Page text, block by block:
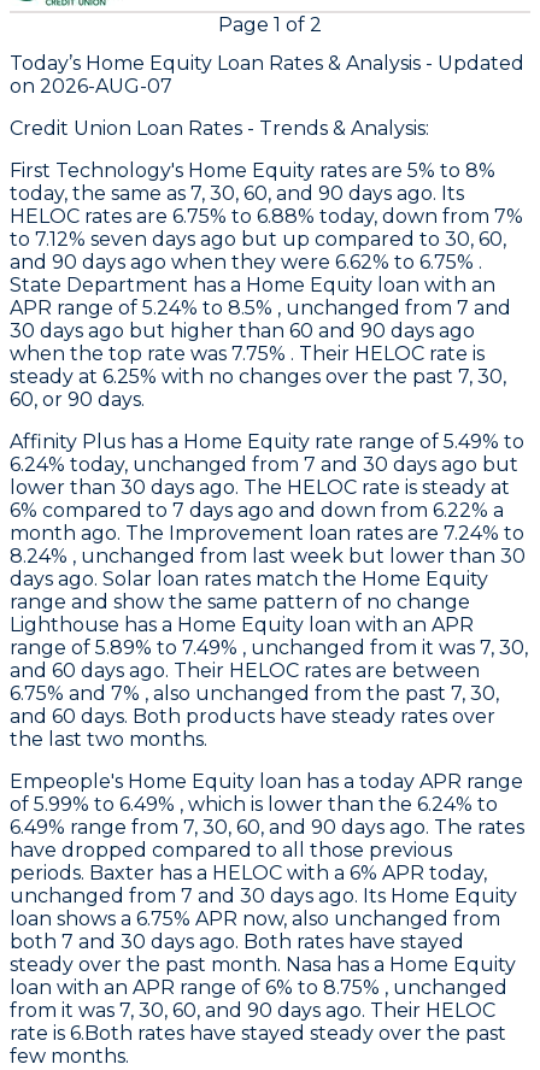
Page 1 of 2
Today’s Home Equity Loan Rates & Analysis - Updated
on 2026-AUG-07
Credit Union Loan Rates - Trends & Analysis:
First Technology's Home Equity rates are 5% to 8%
today, the same as 7, 30, 60, and 90 days ago. Its
HELOC rates are 6.75% to 6.88% today, down from 7%
to 7.12% seven days ago but up compared to 30, 60,
and 90 days ago when they were 6.62% to 6.75% .
State Department has a Home Equity loan with an
APR range of 5.24% to 8.5% , unchanged from 7 and
30 days ago but higher than 60 and 90 days ago
when the top rate was 7.75% . Their HELOC rate is
steady at 6.25% with no changes over the past 7, 30,
60, or 90 days.
Affinity Plus has a Home Equity rate range of 5.49% to
6.24% today, unchanged from 7 and 30 days ago but
lower than 30 days ago. The HELOC rate is steady at
6% compared to 7 days ago and down from 6.22% a
month ago. The Improvement loan rates are 7.24% to
8.24% , unchanged from last week but lower than 30
days ago. Solar loan rates match the Home Equity
range and show the same pattern of no change
Lighthouse has a Home Equity loan with an APR
range of 5.89% to 7.49% , unchanged from it was 7, 30,
and 60 days ago. Their HELOC rates are between
6.75% and 7% , also unchanged from the past 7, 30,
and 60 days. Both products have steady rates over
the last two months.
Empeople's Home Equity loan has a today APR range
of 5.99% to 6.49% , which is lower than the 6.24% to
6.49% range from 7, 30, 60, and 90 days ago. The rates
have dropped compared to all those previous
periods. Baxter has a HELOC with a 6% APR today,
unchanged from 7 and 30 days ago. Its Home Equity
loan shows a 6.75% APR now, also unchanged from
both 7 and 30 days ago. Both rates have stayed
steady over the past month. Nasa has a Home Equity
loan with an APR range of 6% to 8.75% , unchanged
from it was 7, 30, 60, and 90 days ago. Their HELOC
rate is 6.Both rates have stayed steady over the past
few months.